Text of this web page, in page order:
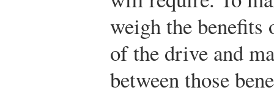
weigh the benefits
of the drive and
between those